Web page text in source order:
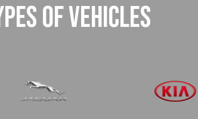
OF VEHICLES